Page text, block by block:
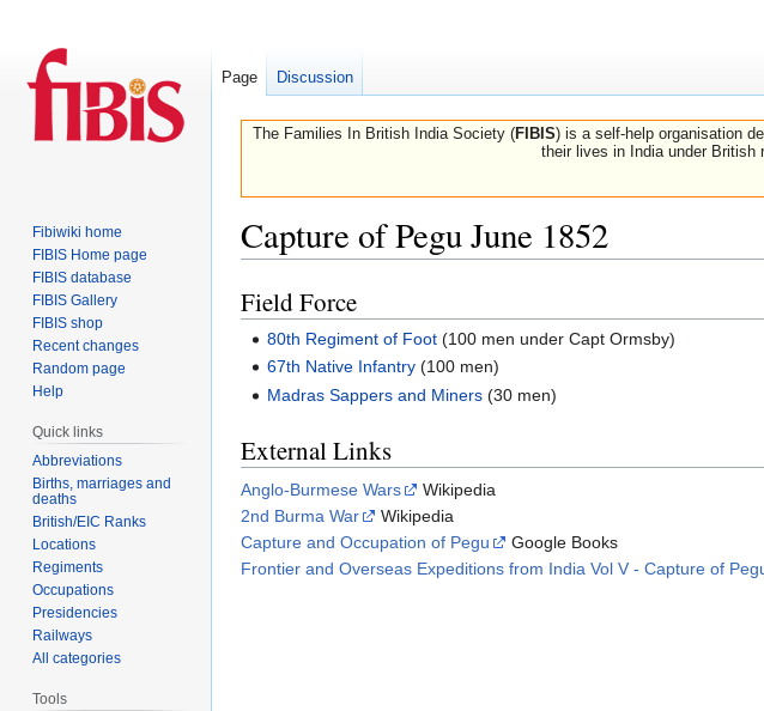
The Families In British India Society (FIBIS) is a self-help organisation
their lives in India under British
Capture of Pegu June 1852
Jump
to
navigation
Jump
to
search
Field Force
80th Regiment of Foot (100 men under Capt Ormsby)
67th Native Infantry (100 men)
Madras Sappers and Miners (30 men)
External Links
Anglo-Burmese Wars
Wikipedia
2nd Burma War
Wikipedia
Capture and Occupation of Pegu
Google Books
Frontier and Overseas Expeditions from India Vol V - Capture of
Page Discussion
Fibiwiki home
FIBIS Home page
FIBIS database
FIBIS Gallery
FIBIS shop
Recent changes
Random page
Help
Quick links
Abbreviations
Births, marriages and
deaths
British/EIC Ranks
Locations
Regiments
Occupations
Presidencies
Railways
All categories
Tools